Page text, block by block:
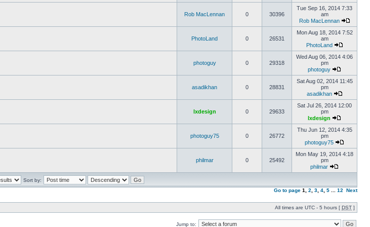
Rob MacLennan 0 30396
Tue Sep 16, 2014 7:33
am
Rob MacLennan
PhotoLand 0 26531
Mon Aug 18, 2014 7:52
am
PhotoLand
photoguy 0 29318
Wed Aug 06, 2014 4:06
pm
photoguy
asadikhan 0 28831
Sat Aug 02, 2014 11:45
pm
asadikhan
lxdesign 0 29633
Sat Jul 26, 2014 12:00
pm
lxdesign
photoguy75 0 26772
Thu Jun 12, 2014 4:35
pm
photoguy75
philmar 0 25492
Mon May 19, 2014 4:18
pm
philmar
Sort by:
Go to page 1 2 3 4 5 12 Next
All times are UTC - 5 hours [ DST ]
Jump to: